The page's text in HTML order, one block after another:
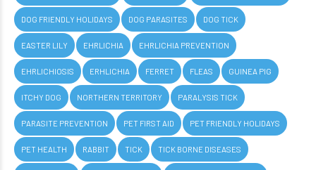
DOG FRIENDLY HOLIDAYS DOG PARASITES DOG TICK
EASTER LILY EHRLICHIA EHRLICHIA PREVENTION
EHRLICHIOSIS ERHLICHIA FERRET FLEAS GUINEA PIG
ITCHY DOG NORTHERN TERRITORY PARALYSIS TICK
PARASITE PREVENTION PET FIRST AID PET FRIENDLY HOLIDAYS
PET HEALTH RABBIT TICK TICK BORNE DISEASES